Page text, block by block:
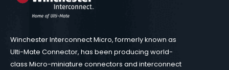
Winchester Interconnect Micro, formerly known as
Ulti-Mate Connector, has been producing world-
class Micro-miniature connectors and interconnect